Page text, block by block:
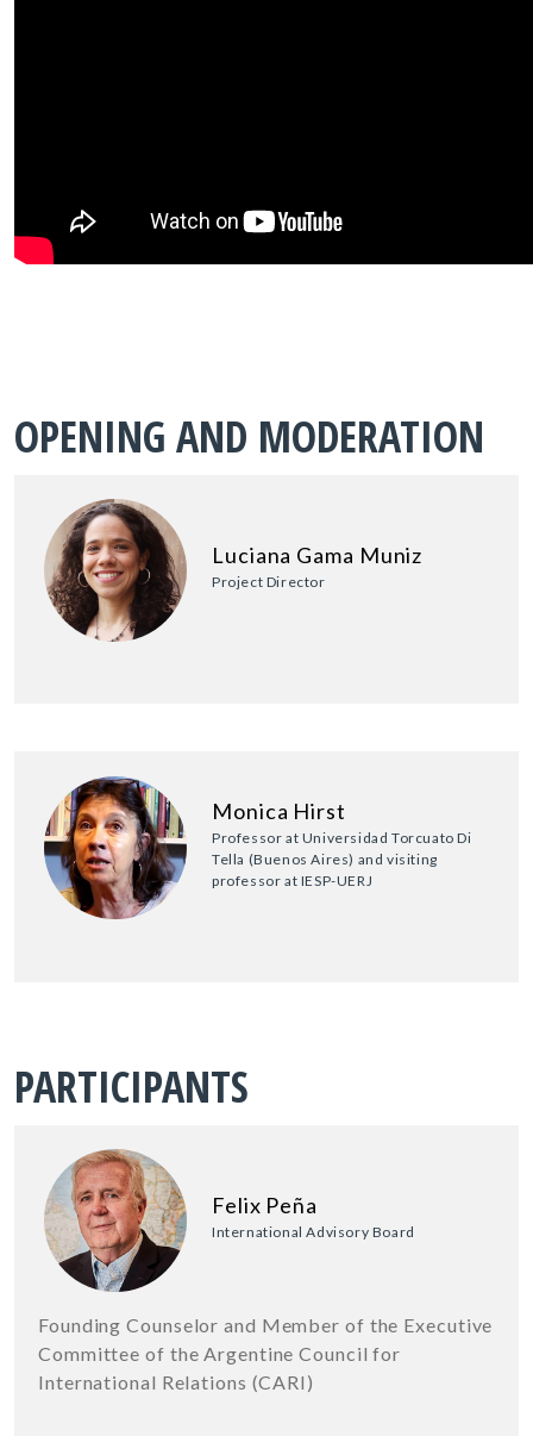
OPENING AND MODERATION
Luciana Gama Muniz
Project Director
Monica Hirst
Professor at Universidad Torcuato Di
Tella (Buenos Aires) and visiting
professor at IESP-UERJ
PARTICIPANTS
Felix Peña
International Advisory Board
Founding Counselor and Member of the Executive
Committee of the Argentine Council for
International Relations (CARI)